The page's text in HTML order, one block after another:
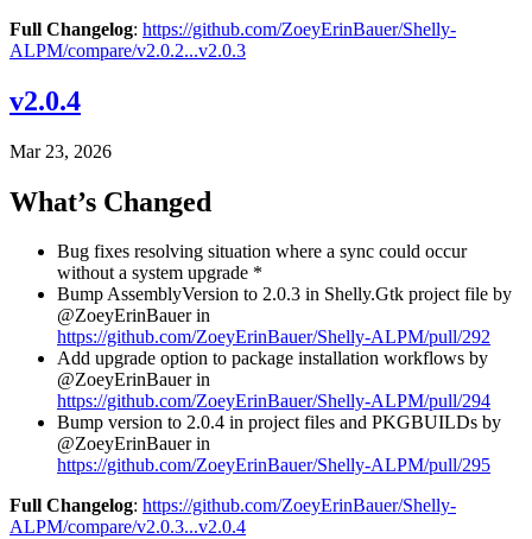
Full Changelog: https://github.com/ZoeyErinBauer/Shelly-
ALPM/compare/v2.0.2...v2.0.3
v2.0.4
Mar 23, 2026
What’s Changed
Bug fixes resolving situation where a sync could occur
without a system upgrade *
Bump AssemblyVersion to 2.0.3 in Shelly.Gtk project file by
@ZoeyErinBauer in
https://github.com/ZoeyErinBauer/Shelly-ALPM/pull/292
Add upgrade option to package installation workflows by
@ZoeyErinBauer in
https://github.com/ZoeyErinBauer/Shelly-ALPM/pull/294
Bump version to 2.0.4 in project files and PKGBUILDs by
@ZoeyErinBauer in
https://github.com/ZoeyErinBauer/Shelly-ALPM/pull/295
Full Changelog: https://github.com/ZoeyErinBauer/Shelly-
ALPM/compare/v2.0.3...v2.0.4